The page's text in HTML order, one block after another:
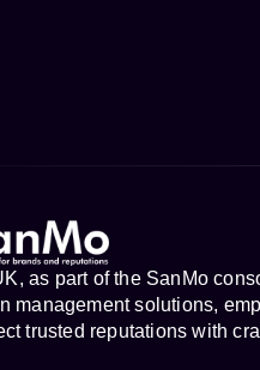
as part of the SanMo
management solutions,
trusted reputations with